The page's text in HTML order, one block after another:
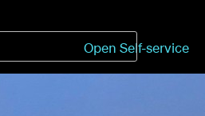
Open Self-service